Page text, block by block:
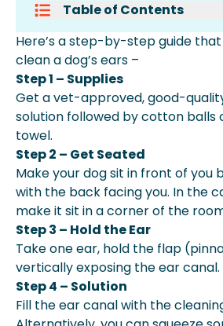
Table of Contents
How To Clean Dog
Naturally
How To Clean Dog Ears
Solution
How To Clean Dog
Hydrogen Peroxide
Ears?
How Dangerous Is
Discharge In Dogs?
More About Spot Pet
Here’s a step-by-step guide
clean a dog’s ears –
Step 1 – Supplies
Get a vet-approved, good-
solution followed by cotton balls
towel.
Step 2 – Get Seated
Make your dog sit in front of you
with the back facing you. In the
make it sit in a corner of the
Step 3 – Hold the Ear
Take one ear, hold the flap
vertically exposing the ear canal.
Step 4 – Solution
Fill the ear canal with the